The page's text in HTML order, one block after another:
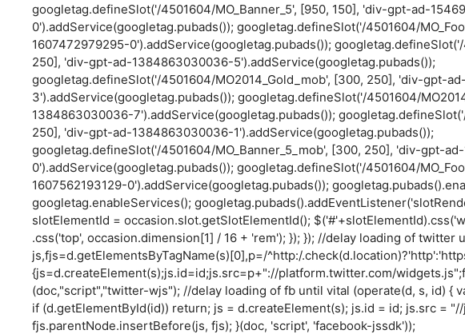
googletag.defineSlot('/4501604/MO_Banner_5', [950, 150], 'div-gpt-ad-
0').addService(googletag.pubads()); googletag.defineSlot('/4501604/
1607472979295-0').addService(googletag.pubads());
250], 'div-gpt-ad-1384863030036-5').addService(googletag.pubads());
googletag.defineSlot('/4501604/MO2014_Gold_mob', [300, 250], 'div-gpt-
3').addService(googletag.pubads()); googletag.defineSlot('/4501604/
1384863030036-7').addService(googletag.pubads());
250], 'div-gpt-ad-1384863030036-1').addService(googletag.pubads());
googletag.defineSlot('/4501604/MO_Banner_5_mob', [300, 250], 'div-gpt-
0').addService(googletag.pubads()); googletag.defineSlot('/4501604/
1607562193129-0').addService(googletag.pubads());
googletag.enableServices();
slotElementId = occasion.slot.getSlotElementId();
.css('top', occasion.dimension[1] / 16 + 'rem'); }); }); //delay loading of twitter
js,fjs=d.getElementsByTagName(s)[0],p=/^http:/
{js=d.createElement(s);js.id=id;js.src=p+"://platform.twitter.com/
(doc,"script","twitter-wjs"); //delay loading of fb until vital (operate(d, s, id) {
if (d.getElementById(id)) return; js = d.createElement(s); js.id = id; js.src =
fjs.parentNode.insertBefore(js, fjs); }(doc, 'script', 'facebook-jssdk'));